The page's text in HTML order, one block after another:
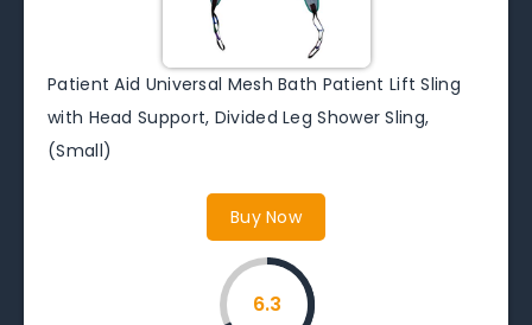
Patient Aid Universal Mesh Bath Patient Lift Sling
with Head Support, Divided Leg Shower Sling,
(Small)
Buy Now
6.3